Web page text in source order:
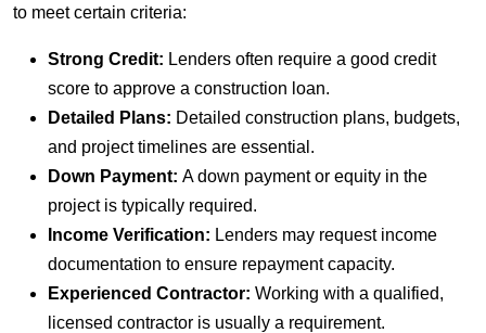
to meet certain criteria:
Strong Credit: Lenders often require a good credit
score to approve a construction loan.
Detailed Plans: Detailed construction plans, budgets,
and project timelines are essential.
Down Payment: A down payment or equity in the
project is typically required.
Income Verification: Lenders may request income
documentation to ensure repayment capacity.
Experienced Contractor: Working with a qualified,
licensed contractor is usually a requirement.